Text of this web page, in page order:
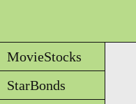
MovieStocks
StarBonds